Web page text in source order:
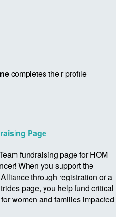
completes their profile
Page
fundraising page for HOM
When you support the
through registration or a
page, you help fund critical
women and families impacted